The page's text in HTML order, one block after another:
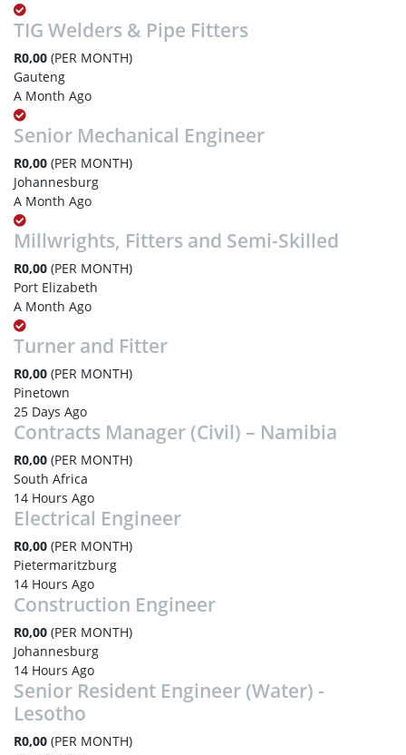
TIG Welders & Pipe Fitters
R0,00 (PER MONTH)
Gauteng
A Month Ago
Senior Mechanical Engineer
R0,00 (PER MONTH)
Johannesburg
A Month Ago
Millwrights, Fitters and Semi-Skilled
R0,00 (PER MONTH)
Port Elizabeth
A Month Ago
Turner and Fitter
R0,00 (PER MONTH)
Pinetown
25 Days Ago
Contracts Manager (Civil) – Namibia
R0,00 (PER MONTH)
South Africa
14 Hours Ago
Electrical Engineer
R0,00 (PER MONTH)
Pietermaritzburg
14 Hours Ago
Construction Engineer
R0,00 (PER MONTH)
Johannesburg
14 Hours Ago
Senior Resident Engineer (Water) -
Lesotho
R0,00 (PER MONTH)